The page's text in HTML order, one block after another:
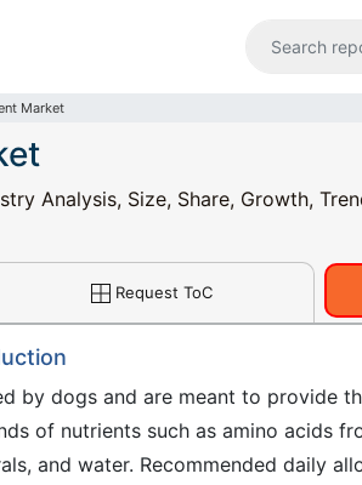
Market
Analysis, Size, Share, Growth,
Request ToC
by dogs and are meant to provide
of nutrients such as amino acids
and water. Recommended daily